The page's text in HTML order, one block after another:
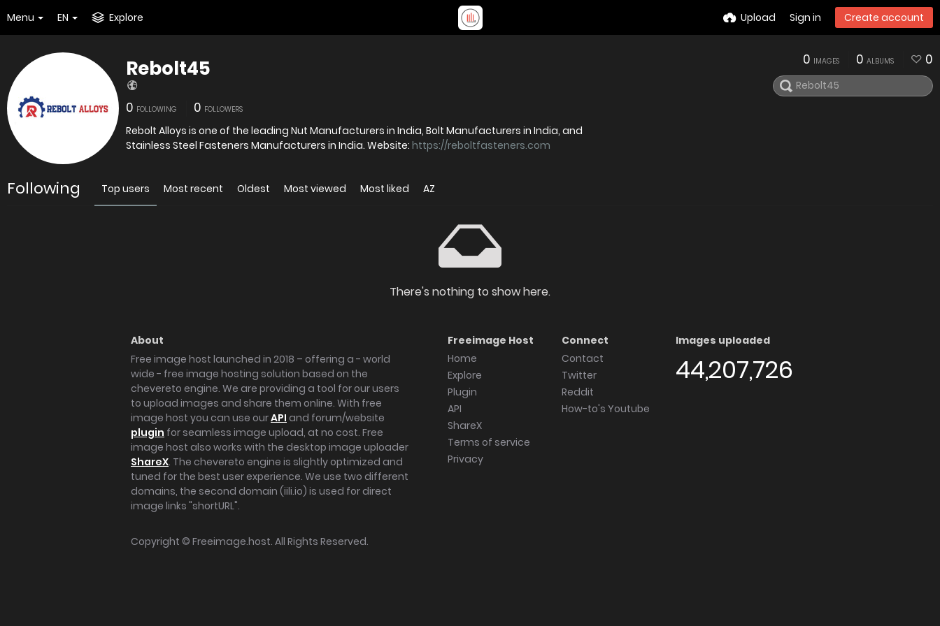
Menu EN Explore Upload Sign in Create account
Rebolt45
0 FOLLOWING 0 FOLLOWERS
Rebolt Alloys is one of the leading Nut Manufacturers in India, Bolt Manufacturers in India, and
Stainless Steel Fasteners Manufacturers in India. Website: https://reboltfasteners.com
0 IMAGES 0 ALBUMS 0
Following Top users Most recent Oldest Most viewed Most liked AZ
There's nothing to show here.
About
Free image host launched in 2018 – offering a - world
wide - free image hosting solution based on the
chevereto engine. We are providing a tool for our users
to upload images and share them online. With free
image host you can use ourAPI and forum/website
plugin for seamless image upload, at no cost. Free
image host also works with the desktop image uploader
ShareX. The chevereto engine is slightly optimized and
tuned for the best user experience. We use two different
domains, the second domain (iili.io) is used for direct
image links "shortURL".
Freeimage Host
Home
Explore
Plugin
API
ShareX
Terms of service
Privacy
Connect
Contact
Twitter
Reddit
How-to's Youtube
Images uploaded
44,207,726
Copyright © Freeimage.host. All Rights Reserved.